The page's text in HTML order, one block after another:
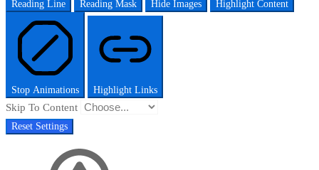
Reading Line Reading Mask Hide Images Highlight Content
Stop Animations Highlight Links
Skip To Content
Reset Settings